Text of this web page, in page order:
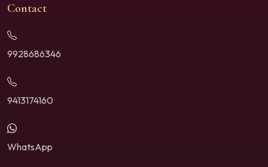
Contact
9928686346
9413174160
WhatsApp